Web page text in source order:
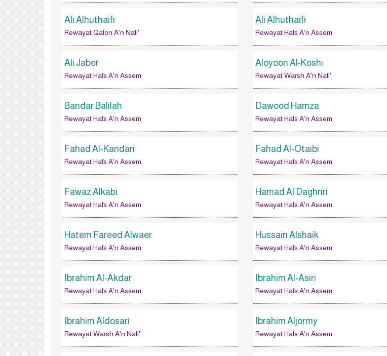
Ali Alhuthaifi
Rewayat Qalon A'n Nafi'
Ali Alhuthaifi
Rewayat Hafs A'n Assem
Ali Jaber
Rewayat Hafs A'n Assem
Aloyoon Al-Koshi
Rewayat Warsh A'n Nafi'
Bandar Balilah
Rewayat Hafs A'n Assem
Dawood Hamza
Rewayat Hafs A'n Assem
Fahad Al-Kandari
Rewayat Hafs A'n Assem
Fahad Al-Otaibi
Rewayat Hafs A'n Assem
Fawaz Alkabi
Rewayat Hafs A'n Assem
Hamad Al Daghriri
Rewayat Hafs A'n Assem
Hatem Fareed Alwaer
Rewayat Hafs A'n Assem
Hussain Alshaik
Rewayat Hafs A'n Assem
Ibrahim Al-Akdar
Rewayat Hafs A'n Assem
Ibrahim Al-Asiri
Rewayat Hafs A'n Assem
Ibrahim Aldosari
Rewayat Warsh A'n Nafi'
Ibrahim Aljormy
Rewayat Hafs A'n Assem